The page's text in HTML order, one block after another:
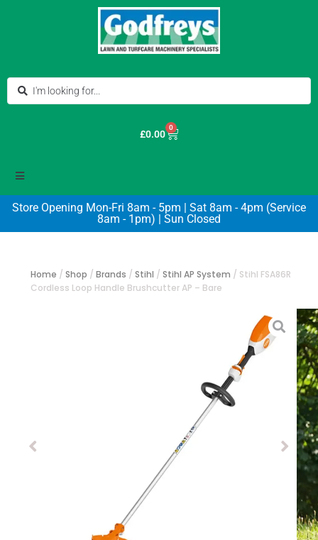
£0.00
0
Store Opening Mon-Fri 8am - 5pm | Sat 8am - 4pm (Service
8am - 1pm) | Sun Closed
Home / Shop / Brands / Stihl / Stihl AP System / Stihl FSA86R
Cordless Loop Handle Brushcutter AP – Bare